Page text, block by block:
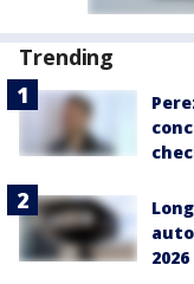
Trending
2026